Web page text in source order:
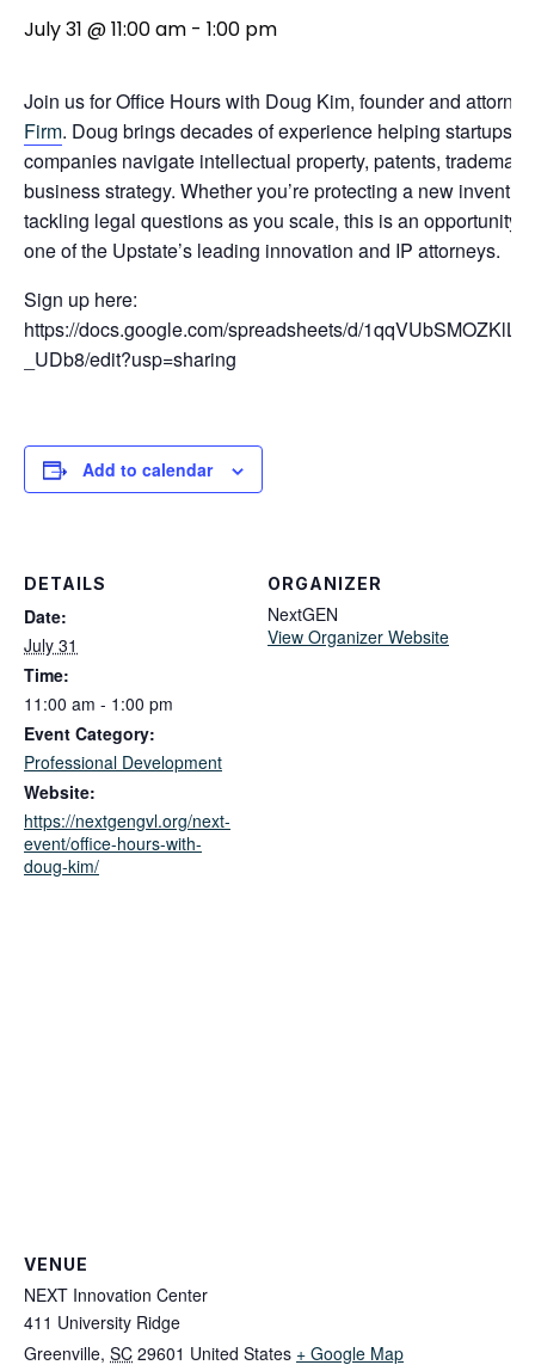
July 31 @ 11:00 am - 1:00 pm
Join us for Office Hours with Doug Kim, founder and
Firm. Doug brings decades of experience helping startups,
companies navigate intellectual property, patents,
business strategy. Whether you’re protecting a new
tackling legal questions as you scale, this is an opportunity
one of the Upstate’s leading innovation and IP attorneys.
Sign up here:
https://docs.google.com/spreadsheets/d/
_UDb8/edit?usp=sharing
Add to calendar
DETAILS
Date:
July 31
Time:
11:00 am - 1:00 pm
Event Category:
Professional Development
Website:
https://nextgengvl.org/next-
event/office-hours-with-
doug-kim/
ORGANIZER
NextGEN
View Organizer Website
VENUE
NEXT Innovation Center
411 University Ridge
Greenville, SC 29601 United States + Google Map